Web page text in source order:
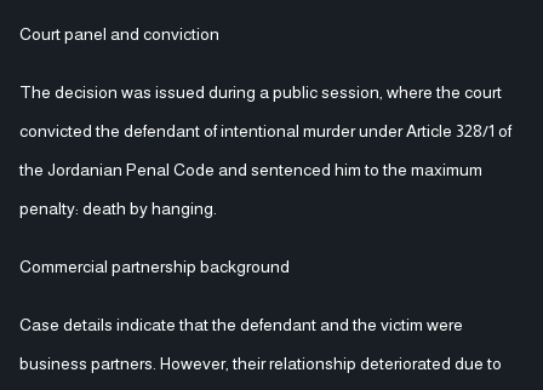
Court panel and conviction
The decision was issued during a public session, where the court
convicted the defendant of intentional murder under Article 328/1 of
the Jordanian Penal Code and sentenced him to the maximum
penalty: death by hanging.
Commercial partnership background
Case details indicate that the defendant and the victim were
business partners. However, their relationship deteriorated due to